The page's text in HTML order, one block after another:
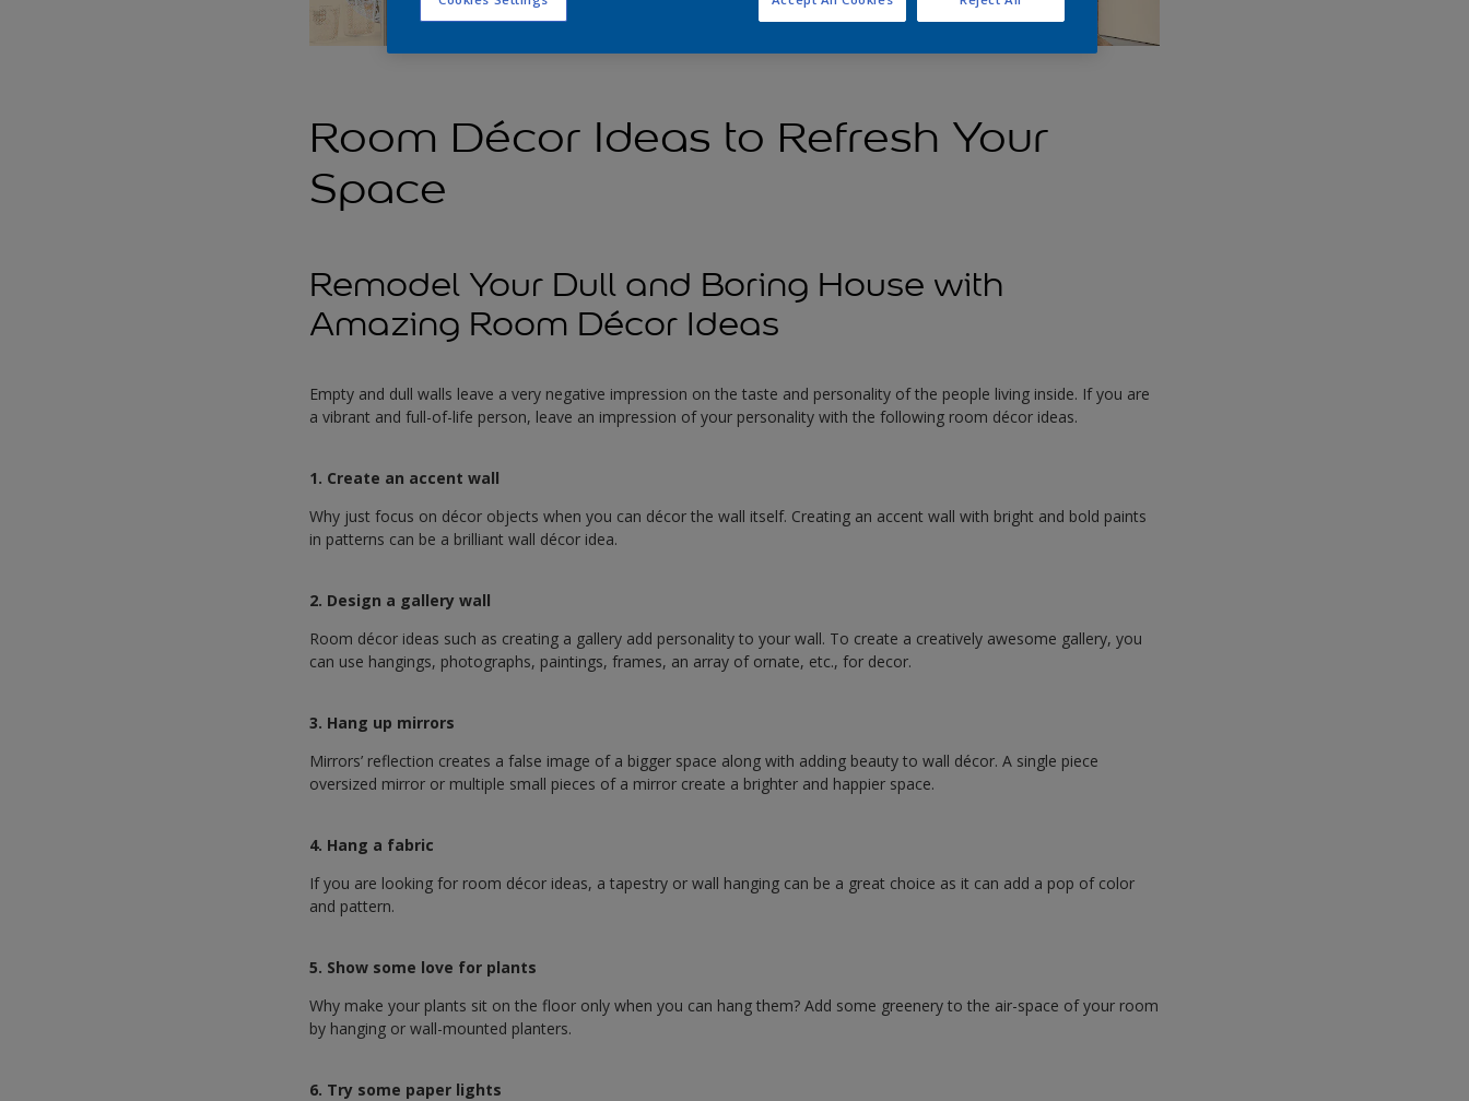
Room Décor Ideas to Refresh Your
Space
Remodel Your Dull and Boring House with
Amazing Room Décor Ideas
Empty and dull walls leave a very negative impression on the taste and personality of the people living inside. If you are
a vibrant and full-of-life person, leave an impression of your personality with the following room décor ideas.
1. Create an accent wall
Why just focus on décor objects when you can décor the wall itself. Creating an accent wall with bright and bold paints
in patterns can be a brilliant wall décor idea.
2. Design a gallery wall
Room décor ideas such as creating a gallery add personality to your wall. To create a creatively awesome gallery, you
can use hangings, photographs, paintings, frames, an array of ornate, etc., for decor.
3. Hang up mirrors
Mirrors’ reflection creates a false image of a bigger space along with adding beauty to wall décor. A single piece
oversized mirror or multiple small pieces of a mirror create a brighter and happier space.
4. Hang a fabric
If you are looking for room décor ideas, a tapestry or wall hanging can be a great choice as it can add a pop of color
and pattern.
5. Show some love for plants
Why make your plants sit on the floor only when you can hang them? Add some greenery to the air-space of your room
by hanging or wall-mounted planters.
6. Try some paper lights